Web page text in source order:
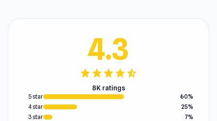
4.3
starstarstarstarstar_half
8K ratings
5 star
60%
4 star
25%
3 star
7%